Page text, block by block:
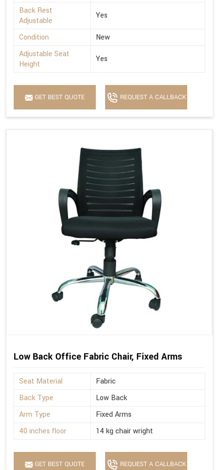
Back Rest
Adjustable
Yes
Condition
New
Adjustable Seat
Height
Yes
GET BEST QUOTE REQUEST A CALLBACK
Low Back Office Fabric Chair, Fixed Arms
Seat Material
Fabric
Back Type
Low Back
Arm Type
Fixed Arms
40 inches floor
14 kg chair wright
GET BEST QUOTE REQUEST A CALLBACK